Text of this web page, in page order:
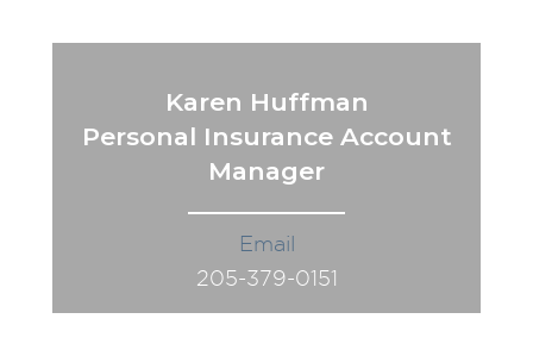
Karen Huffman
Personal Insurance Account
Manager
Email
205-379-0151